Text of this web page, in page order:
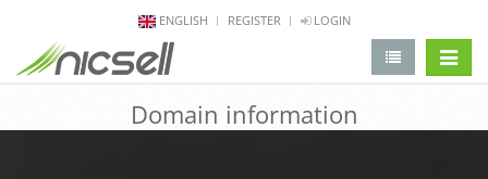
ENGLISH REGISTER LOGIN
Domain information